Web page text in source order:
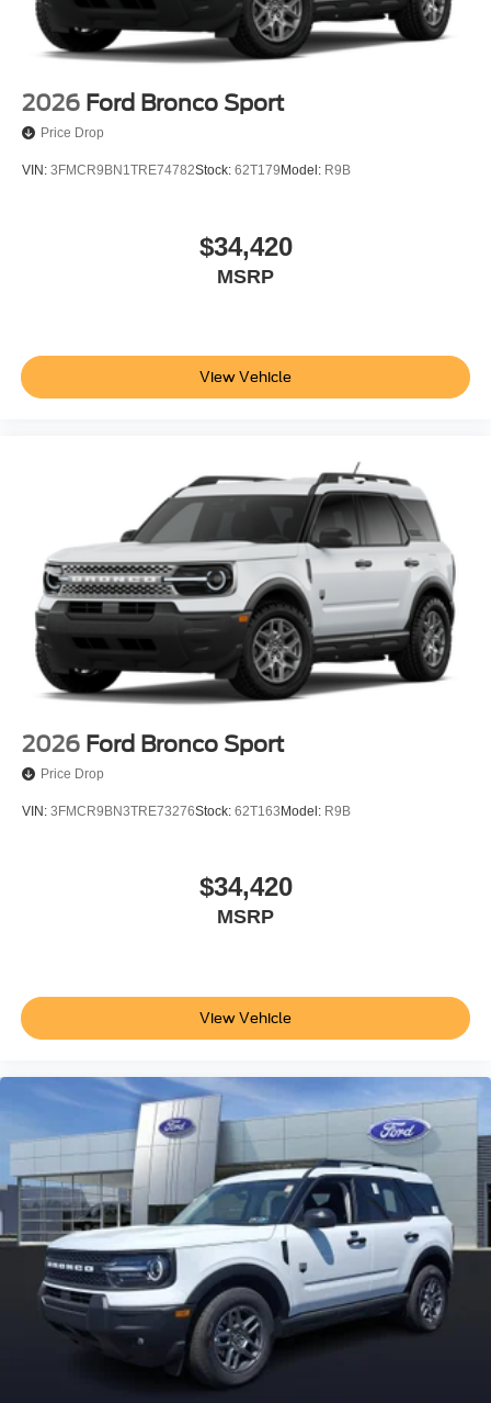
includes: $1000 - SSE Down Payment Assistance. Exp.
08/31/2026 $3000 - Retail Customer Cash. Exp.
09/30/2026
2026 Ford Bronco Sport
Price Drop
VIN: 3FMCR9BN1TRE74782Stock: 62T179 Model: R9B
$34,420
MSRP
View Vehicle
2026 Ford Bronco Sport
Price Drop
VIN: 3FMCR9BN3TRE73276Stock: 62T163 Model: R9B
$34,420
MSRP
View Vehicle